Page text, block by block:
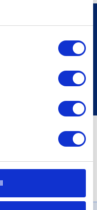
Sign up
(variable). Purchase rate